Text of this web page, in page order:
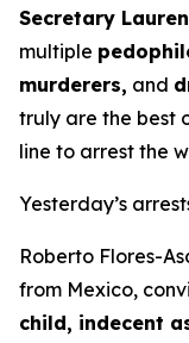
Secretary
multiple
murderers, and
truly are the best
line to arrest the
Yesterday’s
Roberto Flores-
from Mexico,
child, indecent